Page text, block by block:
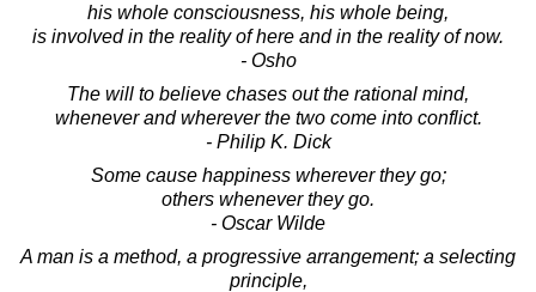
his whole consciousness, his whole being,
is involved in the reality of here and in the reality of now.
- Osho
The will to believe chases out the rational mind,
whenever and wherever the two come into conflict.
- Philip K. Dick
Some cause happiness wherever they go;
others whenever they go.
- Oscar Wilde
A man is a method, a progressive arrangement; a selecting
principle,